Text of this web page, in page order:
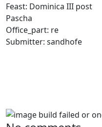
Feast: Dominica III post
Pascha
Office_part: re
Submitter: sandhofe